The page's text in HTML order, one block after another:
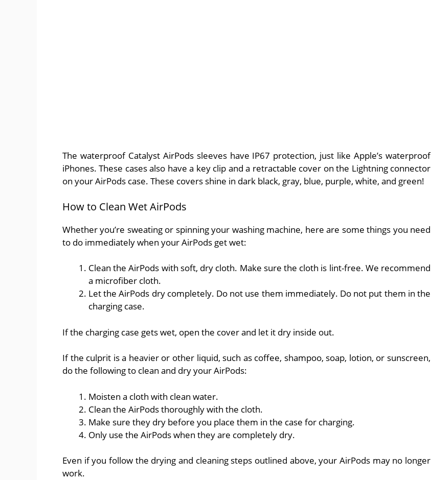
The waterproof Catalyst AirPods sleeves have IP67 protection, just like Apple’s waterproof
iPhones. These cases also have a key clip and a retractable cover on the Lightning connector
on your AirPods case. These covers shine in dark black, gray, blue, purple, white, and green!
How to Clean Wet AirPods
Whether you’re sweating or spinning your washing machine, here are some things you need
to do immediately when your AirPods get wet:
Clean the AirPods with soft, dry cloth. Make sure the cloth is lint-free. We recommend
a microfiber cloth.
Let the AirPods dry completely. Do not use them immediately. Do not put them in the
charging case.
If the charging case gets wet, open the cover and let it dry inside out.
If the culprit is a heavier or other liquid, such as coffee, shampoo, soap, lotion, or sunscreen,
do the following to clean and dry your AirPods:
Moisten a cloth with clean water.
Clean the AirPods thoroughly with the cloth.
Make sure they dry before you place them in the case for charging.
Only use the AirPods when they are completely dry.
Even if you follow the drying and cleaning steps outlined above, your AirPods may no longer
work.